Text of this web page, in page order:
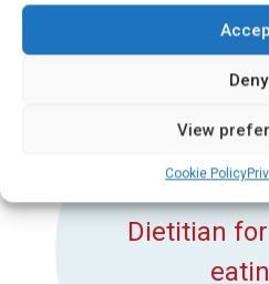
Deny
View
Cookie Policy
Dietitian